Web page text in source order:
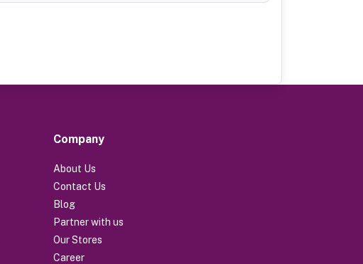
Company
About Us
Contact Us
Blog
Partner with us
Our Stores
Career